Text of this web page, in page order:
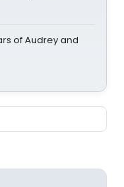
of Audrey and